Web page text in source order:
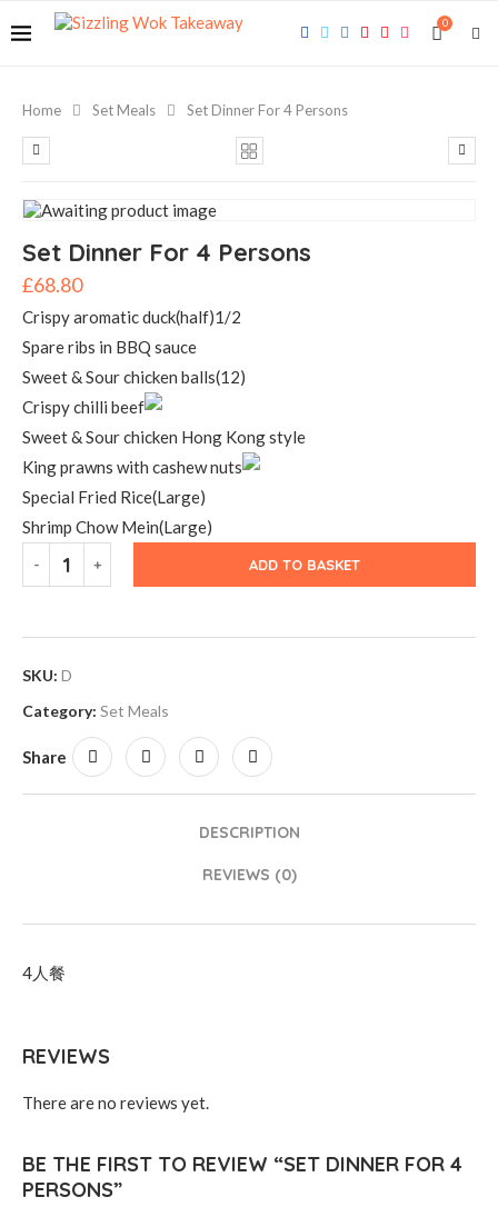
0
Home Set Meals Set Dinner For 4 Persons
Set Dinner For 4 Persons
£68.80
Crispy aromatic duck(half)1/2
Spare ribs in BBQ sauce
Sweet & Sour chicken balls(12)
Crispy chilli beef
Sweet & Sour chicken Hong Kong style
King prawns with cashew nuts
Special Fried Rice(Large)
Shrimp Chow Mein(Large)
ADD TO BASKET
SKU: D
Category: Set Meals
Share
DESCRIPTION
REVIEWS (0)
4人餐
REVIEWS
There are no reviews yet.
BE THE FIRST TO REVIEW “SET DINNER FOR 4
PERSONS”